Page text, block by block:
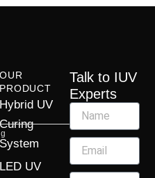
OUR
PRODUCT
Hybrid UV
Curing
System
LED UV
Talk to IUV
Experts